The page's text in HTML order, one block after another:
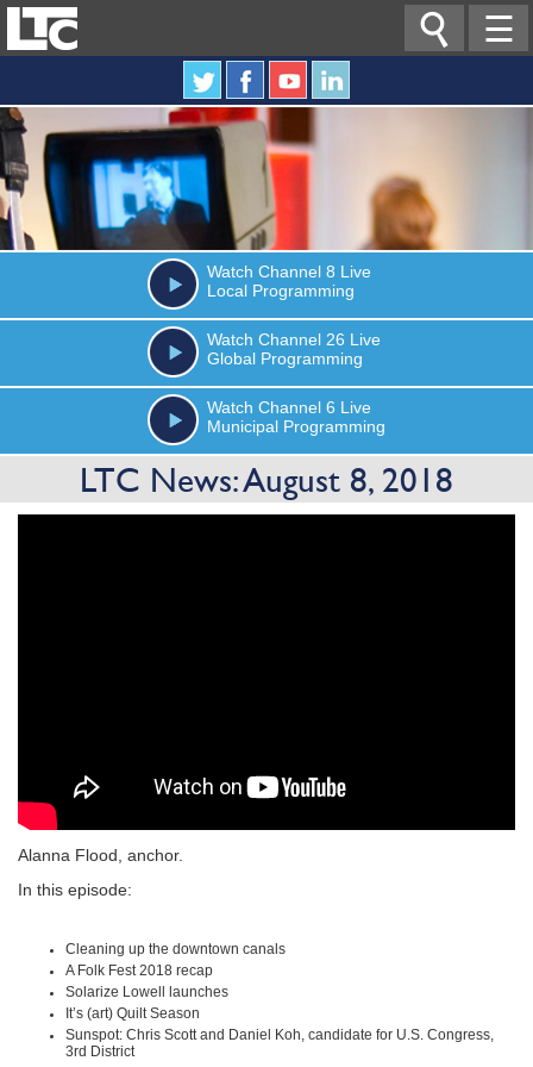
☰

Watch Channel 8 Live
Local Programming
Watch Channel 26 Live
Global Programming
Watch Channel 6 Live
Municipal Programming
LTC News: August 8, 2018
Alanna Flood, anchor.
In this episode:
Cleaning up the downtown canals
A Folk Fest 2018 recap
Solarize Lowell launches
It’s (art) Quilt Season
Sunspot: Chris Scott and Daniel Koh, candidate for U.S. Congress,
3rd District